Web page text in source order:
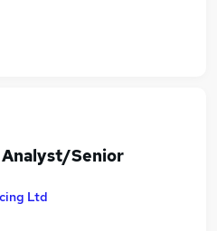
Senior
Ltd